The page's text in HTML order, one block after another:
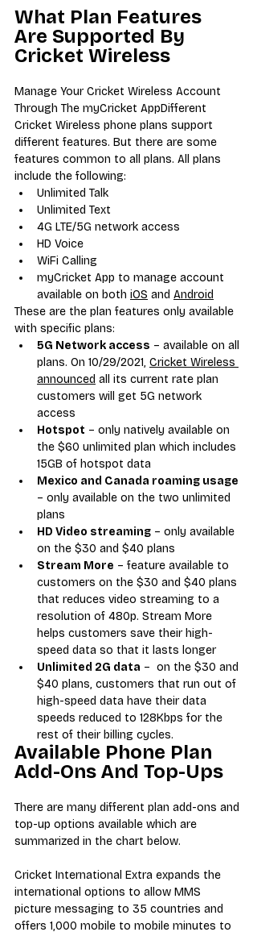
What Plan Features
Are Supported By
Cricket Wireless
Manage Your Cricket Wireless Account
Through The myCricket AppDifferent
Cricket Wireless phone plans support
different features. But there are some
features common to all plans. All plans
include the following:
Unlimited Talk
Unlimited Text
4G LTE/5G network access
HD Voice
WiFi Calling
myCricket App to manage account
available on both iOS and Android
These are the plan features only available
with specific plans:
5G Network access – available on all
plans. On 10/29/2021, Cricket Wireless
announced all its current rate plan
customers will get 5G network
access
Hotspot – only natively available on
the $60 unlimited plan which includes
15GB of hotspot data
Mexico and Canada roaming usage
– only available on the two unlimited
plans
HD Video streaming – only available
on the $30 and $40 plans
Stream More – feature available to
customers on the $30 and $40 plans
that reduces video streaming to a
resolution of 480p. Stream More
helps customers save their high-
speed data so that it lasts longer
Unlimited 2G data –  on the $30 and
$40 plans, customers that run out of
high-speed data have their data
speeds reduced to 128Kbps for the
rest of their billing cycles.
Available Phone Plan
Add-Ons And Top-Ups
There are many different plan add-ons and
top-up options available which are
summarized in the chart below.
Cricket International Extra expands the
international options to allow MMS
picture messaging to 35 countries and
offers 1,000 mobile to mobile minutes to